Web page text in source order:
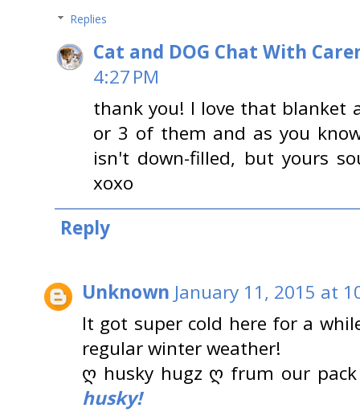
Replies
Cat and DOG Chat With
4:27 PM
thank you! I love that blanket
or 3 of them and as you
isn't down-filled, but yours
xoxo
Reply
Unknown January 11, 2015 at
It got super cold here for a
regular winter weather!
ღ husky hugz ღ frum our
husky!